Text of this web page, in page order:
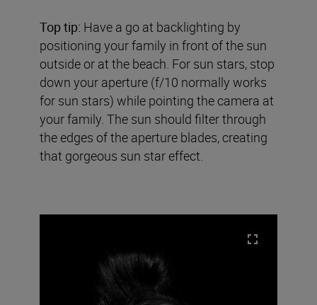
Top tip: Have a go at backlighting by
positioning your family in front of the sun
outside or at the beach. For sun stars, stop
down your aperture (f/10 normally works
for sun stars) while pointing the camera at
your family. The sun should filter through
the edges of the aperture blades, creating
that gorgeous sun star effect.